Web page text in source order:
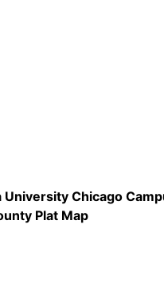
University Chicago
Plat Map